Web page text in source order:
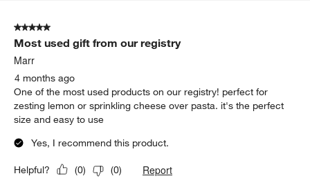
5 out of 5 stars.
Most used gift from our registry
Marr
4 months ago
One of the most used products on our registry! perfect for
zesting lemon or sprinkling cheese over pasta. it's the perfect
size and easy to use
Yes, I recommend this product.
Helpful? (0) (0) Report